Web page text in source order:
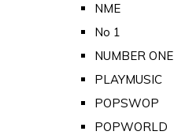
NME
No 1
NUMBER ONE
PLAYMUSIC
POPSWOP
POPWORLD